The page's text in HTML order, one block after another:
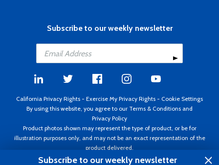
Subscribe to our weekly newsletter
California Privacy Rights - Exercise My Privacy Rights - Cookie Settings
By using this website, you agree to our Terms & Conditions and
Privacy Policy
Product photos shown may represent the type of product, or be for
illustration purposes only, and may not be an exact representation of the
product delivered.
Copyright ©1995 - 2026 Aircraft Spruce ®. All rights reserved. Prices subject
Subscribe to our weekly newsletter